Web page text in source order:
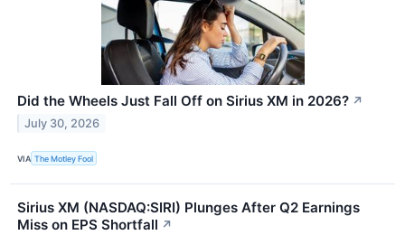
Did the Wheels Just Fall Off on Sirius XM in 2026? ↗
July 30, 2026
VIA The Motley Fool
Sirius XM (NASDAQ:SIRI) Plunges After Q2 Earnings
Miss on EPS Shortfall ↗